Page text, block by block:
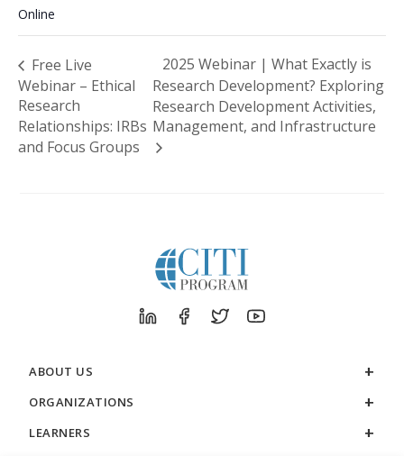
Online
Free Live
Webinar – Ethical
Research
Relationships: IRBs
and Focus Groups
2025 Webinar | What Exactly is
Research Development? Exploring
Research Development Activities,
Management, and Infrastructure
ABOUT US
ORGANIZATIONS
LEARNERS